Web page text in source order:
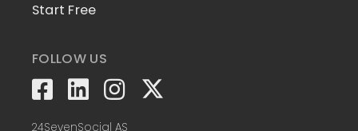
Start Free
FOLLOW US
24SevenSocial AS